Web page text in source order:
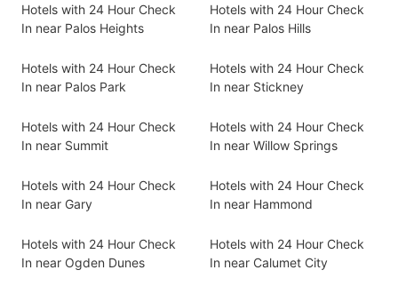
Hotels with 24 Hour Check
In near Palos Heights
Hotels with 24 Hour Check
In near Palos Hills
Hotels with 24 Hour Check
In near Palos Park
Hotels with 24 Hour Check
In near Stickney
Hotels with 24 Hour Check
In near Summit
Hotels with 24 Hour Check
In near Willow Springs
Hotels with 24 Hour Check
In near Gary
Hotels with 24 Hour Check
In near Hammond
Hotels with 24 Hour Check
In near Ogden Dunes
Hotels with 24 Hour Check
In near Calumet City